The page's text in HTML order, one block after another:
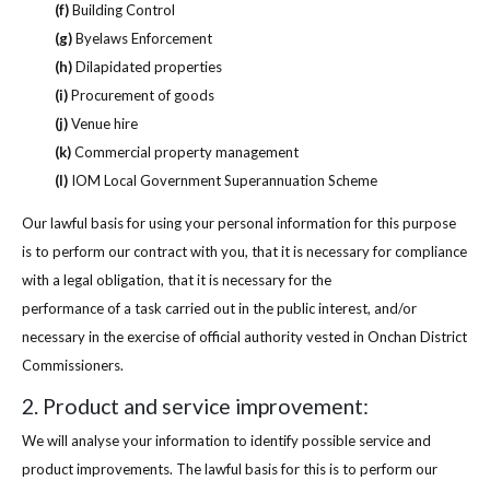
(f)Building Control
(g)Byelaws Enforcement
(h)Dilapidated properties
(i)Procurement of goods
(j)Venue hire
(k)Commercial property management
(l) IOM Local Government Superannuation Scheme
Our lawful basis for using your personal information for this purpose
is to perform our contract with you, that it is necessary for compliance
with a legal obligation, that it is necessary for the
performance of a task carried out in the public interest, and/or
necessary in the exercise of official authority vested in Onchan District
Commissioners.
2. Product and service improvement:
We will analyse your information to identify possible service and
product improvements. The lawful basis for this is to perform our